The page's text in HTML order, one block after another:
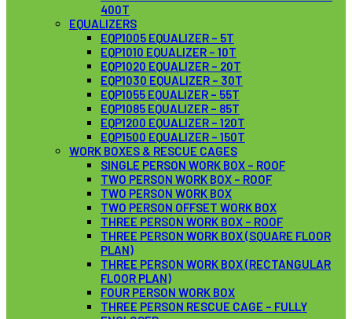
400T
EQUALIZERS
EQP1005 EQUALIZER – 5T
EQP1010 EQUALIZER – 10T
EQP1020 EQUALIZER – 20T
EQP1030 EQUALIZER – 30T
EQP1055 EQUALIZER – 55T
EQP1085 EQUALIZER – 85T
EQP1200 EQUALIZER – 120T
EQP1500 EQUALIZER – 150T
WORK BOXES & RESCUE CAGES
SINGLE PERSON WORK BOX – ROOF
TWO PERSON WORK BOX – ROOF
TWO PERSON WORK BOX
TWO PERSON OFFSET WORK BOX
THREE PERSON WORK BOX – ROOF
THREE PERSON WORK BOX (SQUARE FLOOR
PLAN)
THREE PERSON WORK BOX (RECTANGULAR
FLOOR PLAN)
FOUR PERSON WORK BOX
THREE PERSON RESCUE CAGE – FULLY